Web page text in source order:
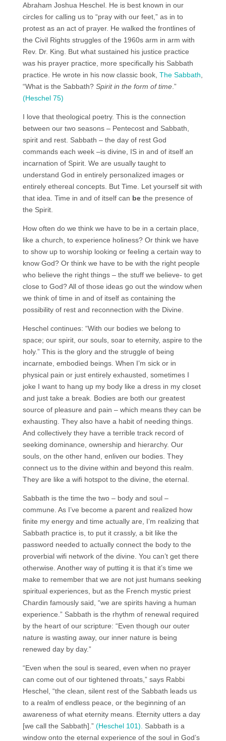
Abraham Joshua Heschel. He is best known in our
circles for calling us to “pray with our feet,” as in to
protest as an act of prayer. He walked the frontlines of
the Civil Rights struggles of the 1960s arm in arm with
Rev. Dr. King. But what sustained his justice practice
was his prayer practice, more specifically his Sabbath
practice. He wrote in his now classic book, The Sabbath,
“What is the Sabbath? Spirit in the form of time.”
(Heschel 75)
I love that theological poetry. This is the connection
between our two seasons – Pentecost and Sabbath,
spirit and rest. Sabbath – the day of rest God
commands each week –is divine, IS in and of itself an
incarnation of Spirit. We are usually taught to
understand God in entirely personalized images or
entirely ethereal concepts. But Time. Let yourself sit with
that idea. Time in and of itself can bethe presence of
the Spirit.
How often do we think we have to be in a certain place,
like a church, to experience holiness? Or think we have
to show up to worship looking or feeling a certain way to
know God? Or think we have to be with the right people
who believe the right things – the stuff we believe- to get
close to God? All of those ideas go out the window when
we think of time in and of itself as containing the
possibility of rest and reconnection with the Divine.
Heschel continues: “With our bodies we belong to
space; our spirit, our souls, soar to eternity, aspire to the
holy.” This is the glory and the struggle of being
incarnate, embodied beings. When I’m sick or in
physical pain or just entirely exhausted, sometimes I
joke I want to hang up my body like a dress in my closet
and just take a break. Bodies are both our greatest
source of pleasure and pain – which means they can be
exhausting. They also have a habit of needing things.
And collectively they have a terrible track record of
seeking dominance, ownership and hierarchy. Our
souls, on the other hand, enliven our bodies. They
connect us to the divine within and beyond this realm.
They are like a wifi hotspot to the divine, the eternal.
Sabbath is the time the two – body and soul –
commune. As I’ve become a parent and realized how
finite my energy and time actually are, I’m realizing that
Sabbath practice is, to put it crassly, a bit like the
password needed to actually connect the body to the
proverbial wifi network of the divine. You can’t get there
otherwise. Another way of putting it is that it’s time we
make to remember that we are not just humans seeking
spiritual experiences, but as the French mystic priest
Chardin famously said, “we are spirits having a human
experience.” Sabbath is the rhythm of renewal required
by the heart of our scripture: “Even though our outer
nature is wasting away, our inner nature is being
renewed day by day.”
“Even when the soul is seared, even when no prayer
can come out of our tightened throats,” says Rabbi
Heschel, “the clean, silent rest of the Sabbath leads us
to a realm of endless peace, or the beginning of an
awareness of what eternity means. Eternity utters a day
[we call the Sabbath].” (Heschel 101). Sabbath is a
window onto the eternal experience of the soul in God’s